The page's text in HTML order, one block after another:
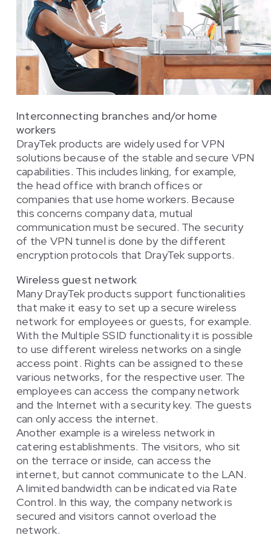
Interconnecting branches and/or home
workers
DrayTek products are widely used for VPN
solutions because of the stable and secure VPN
capabilities. This includes linking, for example,
the head office with branch offices or
companies that use home workers. Because
this concerns company data, mutual
communication must be secured. The security
of the VPN tunnel is done by the different
encryption protocols that DrayTek supports.
Wireless guest network
Many DrayTek products support functionalities
that make it easy to set up a secure wireless
network for employees or guests, for example.
With the Multiple SSID functionality it is possible
to use different wireless networks on a single
access point. Rights can be assigned to these
various networks, for the respective user. The
employees can access the company network
and the Internet with a security key. The guests
can only access the internet.
Another example is a wireless network in
catering establishments. The visitors, who sit
on the terrace or inside, can access the
internet, but cannot communicate to the LAN.
A limited bandwidth can be indicated via Rate
Control. In this way, the company network is
secured and visitors cannot overload the
network.